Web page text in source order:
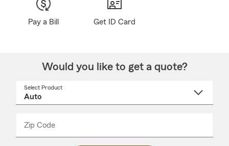
Pay a Bill Get ID Card
Would you like to get a quote?
Select Product
Zip Code
_____